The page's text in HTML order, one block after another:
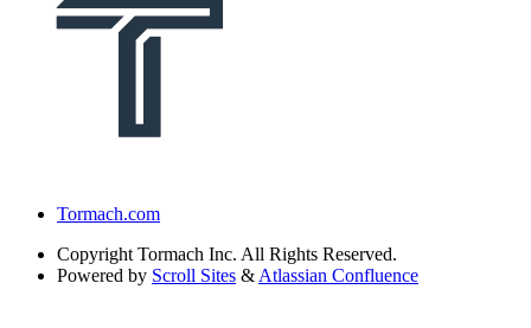
Tormach.com
Copyright Tormach Inc. All Rights Reserved.
Powered by Scroll Sites & Atlassian Confluence